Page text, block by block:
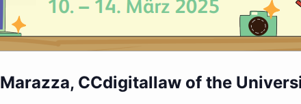
Marazza, CCdigitallaw of the